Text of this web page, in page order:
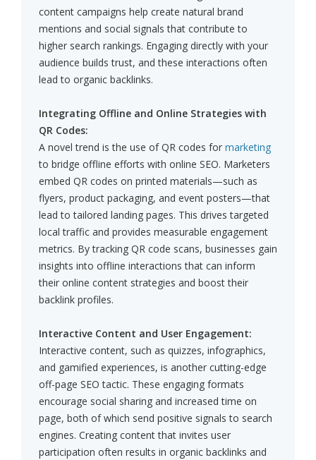
content campaigns help create natural brand
mentions and social signals that contribute to
higher search rankings. Engaging directly with your
audience builds trust, and these interactions often
lead to organic backlinks.
Integrating Offline and Online Strategies with
QR Codes:
A novel trend is the use of QR codes for marketing
to bridge offline efforts with online SEO. Marketers
embed QR codes on printed materials—such as
flyers, product packaging, and event posters—that
lead to tailored landing pages. This drives targeted
local traffic and provides measurable engagement
metrics. By tracking QR code scans, businesses gain
insights into offline interactions that can inform
their online content strategies and boost their
backlink profiles.
Interactive Content and User Engagement:
Interactive content, such as quizzes, infographics,
and gamified experiences, is another cutting-edge
off-page SEO tactic. These engaging formats
encourage social sharing and increased time on
page, both of which send positive signals to search
engines. Creating content that invites user
participation often results in organic backlinks and